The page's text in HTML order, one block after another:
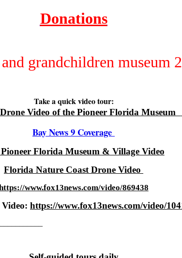
Donations
Take a quick video tour:
Video of the Pioneer Florida Museum
Bay News 9 Coverage
Florida Museum & Village Video
Florida Nature Coast Drone Video
www.fox13news.com/video/869438
https://www.fox13news.com/video/